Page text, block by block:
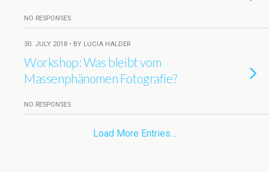
NO RESPONSES
30. JULY 2018 • BY LUCIA HALDER
Workshop: Was bleibt vom
Massenphänomen Fotografie?
NO RESPONSES
Load More Entries…